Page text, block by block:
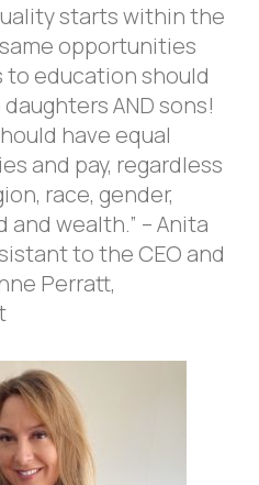
starts within the
opportunities
to education should
AND sons!
have equal
and pay, regardless
race, gender,
and wealth.” – Anita
to the CEO and
Perratt,